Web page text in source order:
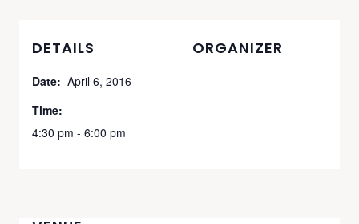
DETAILS
Date: April 6, 2016
Time:
4:30 pm - 6:00 pm
ORGANIZER